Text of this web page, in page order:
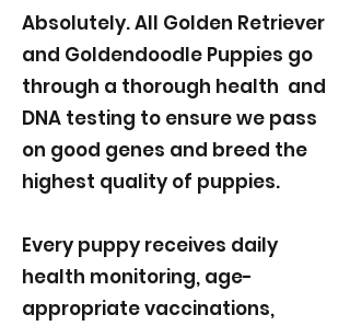
Absolutely. All Golden Retriever
and Goldendoodle Puppies go
through a thorough health and
DNA testing to ensure we pass
on good genes and breed the
highest quality of puppies.
Every puppy receives daily
health monitoring, age-
appropriate vaccinations,